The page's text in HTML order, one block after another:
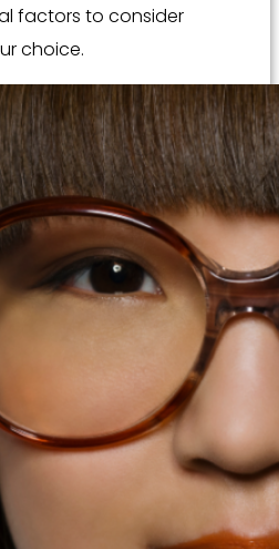
factors to consider
choice.